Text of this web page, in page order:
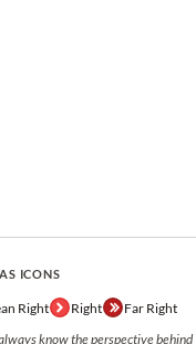
ICONS
Right Right Far Right
know the perspective behind